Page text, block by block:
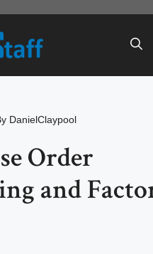
DanielClaypool
Order
and